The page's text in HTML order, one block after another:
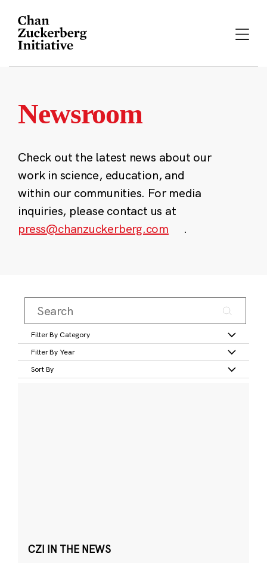
content
Newsroom
Check out the latest news about our
work in science, education, and
within our communities. For media
inquiries, please contact us at
press@chanzuckerberg.com
.
Filter By Category
Filter By Year
Sort By
CZI IN THE NEWS